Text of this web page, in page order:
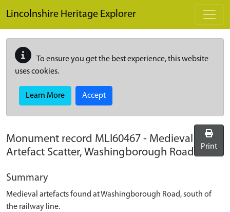
Lincolnshire Heritage Explorer
To ensure you get the best experience, this website
uses cookies.
Learn More Accept
Monument record MLI60467 - Medieval
Artefact Scatter, Washingborough Road
Print
Summary
Medieval artefacts found at Washingborough Road, south of
the railway line.